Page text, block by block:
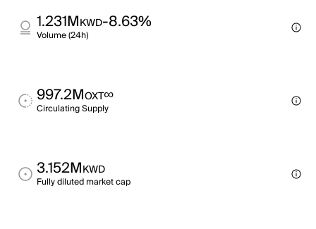
1.231MKWD-8.63%
Volume (24h)
997.2MOXT∞
Circulating Supply
3.152MKWD
Fully diluted market cap